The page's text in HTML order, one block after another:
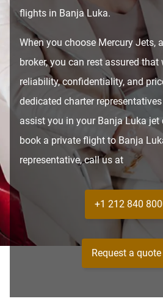
flights in Banja Luka.
When you choose Mercury Jets,
broker, you can rest assured that
reliability, confidentiality, and
dedicated charter
assist you in your Banja Luka jet
book a private flight to Banja
representative, call us at
+1 212 840
Request a